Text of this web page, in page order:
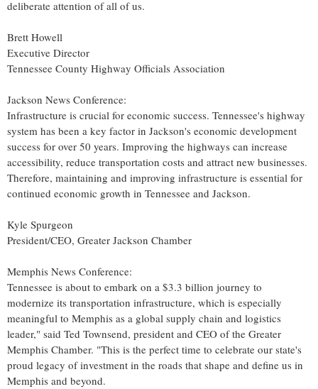
deliberate attention of all of us.
Brett Howell
Executive Director
Tennessee County Highway Officials Association
Jackson News Conference:
Infrastructure is crucial for economic success. Tennessee's highway
system has been a key factor in Jackson's economic development
success for over 50 years. Improving the highways can increase
accessibility, reduce transportation costs and attract new businesses.
Therefore, maintaining and improving infrastructure is essential for
continued economic growth in Tennessee and Jackson.
Kyle Spurgeon
President/CEO, Greater Jackson Chamber
Memphis News Conference:
Tennessee is about to embark on a $3.3 billion journey to
modernize its transportation infrastructure, which is especially
meaningful to Memphis as a global supply chain and logistics
leader," said Ted Townsend, president and CEO of the Greater
Memphis Chamber. "This is the perfect time to celebrate our state's
proud legacy of investment in the roads that shape and define us in
Memphis and beyond.